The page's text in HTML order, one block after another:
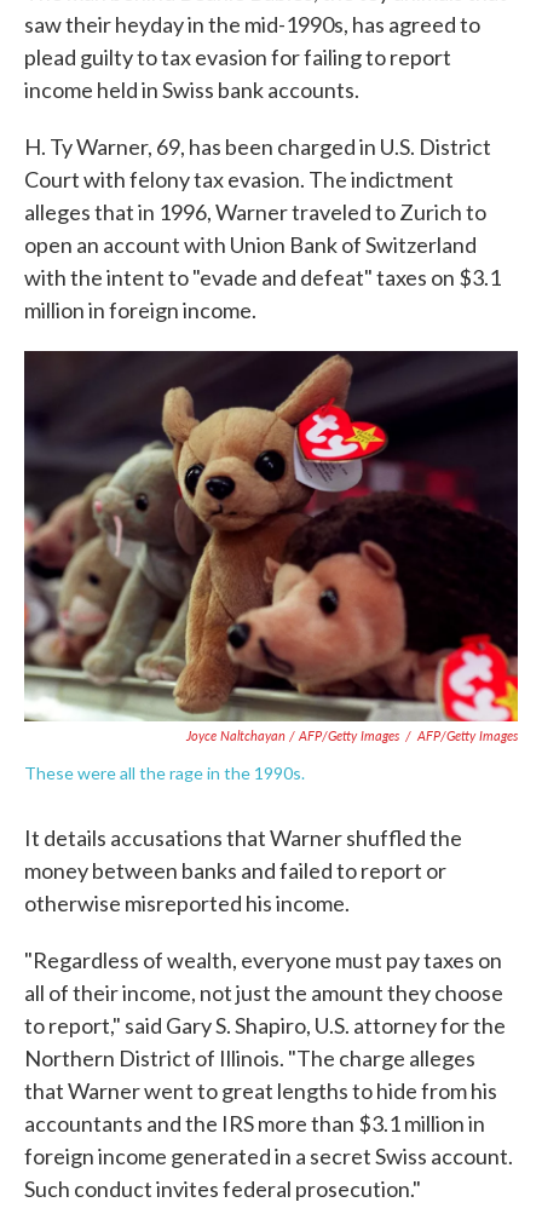
saw their heyday in the mid-1990s, has agreed to
plead guilty to tax evasion for failing to report
income held in Swiss bank accounts.
H. Ty Warner, 69, has been charged in U.S. District
Court with felony tax evasion. The indictment
alleges that in 1996, Warner traveled to Zurich to
open an account with Union Bank of Switzerland
with the intent to "evade and defeat" taxes on $3.1
million in foreign income.
Joyce Naltchayan / AFP/Getty Images / AFP/Getty Images
These were all the rage in the 1990s.
It details accusations that Warner shuffled the
money between banks and failed to report or
otherwise misreported his income.
"Regardless of wealth, everyone must pay taxes on
all of their income, not just the amount they choose
to report," said Gary S. Shapiro, U.S. attorney for the
Northern District of Illinois. "The charge alleges
that Warner went to great lengths to hide from his
accountants and the IRS more than $3.1 million in
foreign income generated in a secret Swiss account.
Such conduct invites federal prosecution."